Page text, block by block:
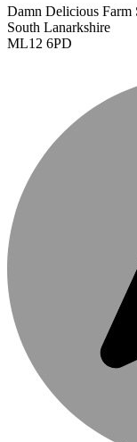
Damn Delicious Farm
South Lanarkshire
ML12 6PD